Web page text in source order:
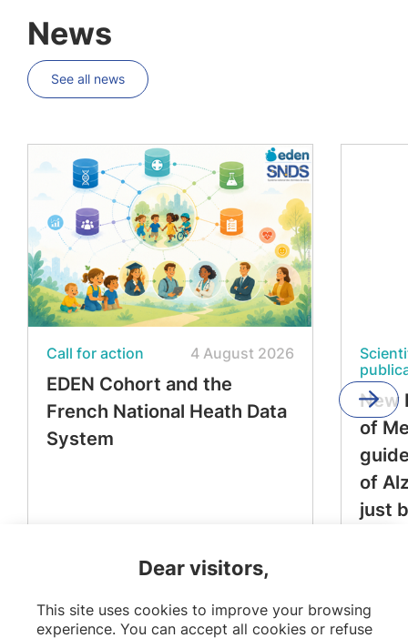
News
See all news
Call for action 4 August 2026
EDEN Cohort and the
French National Heath Data
System
New
of
of
just
Dear visitors,
This site uses cookies to improve your browsing
experience. You can accept all cookies or refuse